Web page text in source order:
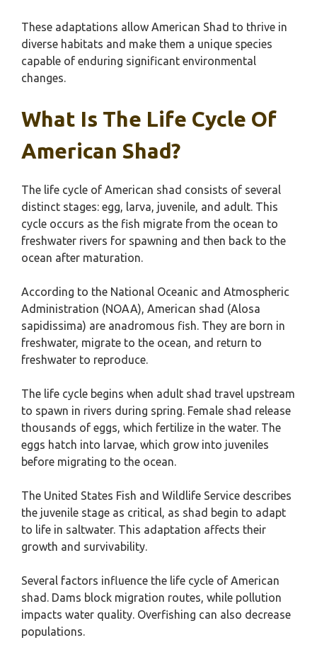
These adaptations allow American Shad to thrive in
diverse habitats and make them a unique species
capable of enduring significant environmental
changes.
What Is The Life Cycle Of
American Shad?
The life cycle of American shad consists of several
distinct stages: egg, larva, juvenile, and adult. This
cycle occurs as the fish migrate from the ocean to
freshwater rivers for spawning and then back to the
ocean after maturation.
According to the National Oceanic and Atmospheric
Administration (NOAA), American shad (Alosa
sapidissima) are anadromous fish. They are born in
freshwater, migrate to the ocean, and return to
freshwater to reproduce.
The life cycle begins when adult shad travel upstream
to spawn in rivers during spring. Female shad release
thousands of eggs, which fertilize in the water. The
eggs hatch into larvae, which grow into juveniles
before migrating to the ocean.
The United States Fish and Wildlife Service describes
the juvenile stage as critical, as shad begin to adapt
to life in saltwater. This adaptation affects their
growth and survivability.
Several factors influence the life cycle of American
shad. Dams block migration routes, while pollution
impacts water quality. Overfishing can also decrease
populations.